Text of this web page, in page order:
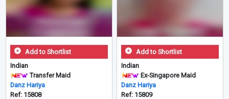
Add to Shortlist
Indian
Transfer Maid
Danz Hariya
Ref: 15808
Add to Shortlist
Indian
Ex-Singapore Maid
Danz Hariya
Ref: 15809